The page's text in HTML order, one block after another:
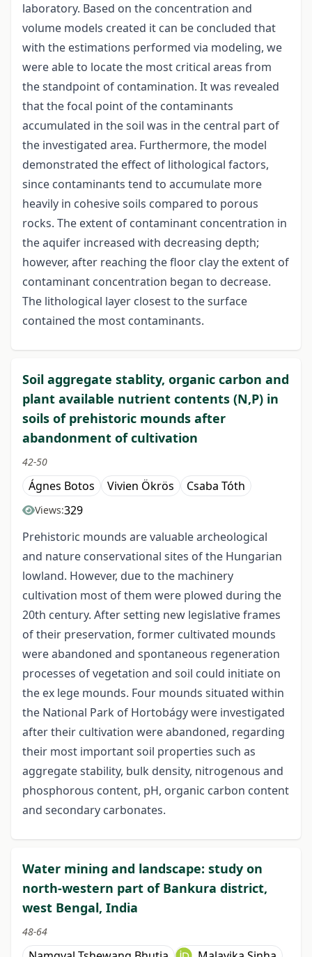
laboratory. Based on the concentration and
volume models created it can be concluded that
with the estimations performed via modeling, we
were able to locate the most critical areas from
the standpoint of contamination. It was revealed
that the focal point of the contaminants
accumulated in the soil was in the central part of
the investigated area. Furthermore, the model
demonstrated the effect of lithological factors,
since contaminants tend to accumulate more
heavily in cohesive soils compared to porous
rocks. The extent of contaminant concentration in
the aquifer increased with decreasing depth;
however, after reaching the floor clay the extent of
contaminant concentration began to decrease.
The lithological layer closest to the surface
contained the most contaminants.
Soil aggregate stablity, organic carbon and
plant available nutrient contents (N,P) in
soils of prehistoric mounds after
abandonment of cultivation
42-50
Ágnes Botos Vivien Ökrös Csaba Tóth
Views:329
Prehistoric mounds are valuable archeological
and nature conservational sites of the Hungarian
lowland. However, due to the machinery
cultivation most of them were plowed during the
20th century. After setting new legislative frames
of their preservation, former cultivated mounds
were abandoned and spontaneous regeneration
processes of vegetation and soil could initiate on
the ex lege mounds. Four mounds situated within
the National Park of Hortobágy were investigated
after their cultivation were abandoned, regarding
their most important soil properties such as
aggregate stability, bulk density, nitrogenous and
phosphorous content, pH, organic carbon content
and secondary carbonates.
Water mining and landscape: study on
north-western part of Bankura district,
west Bengal, India
48-64